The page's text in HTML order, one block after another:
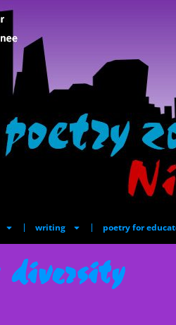
writing poetry for
diversity